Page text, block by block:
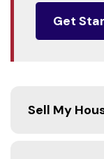
Sell My
Get